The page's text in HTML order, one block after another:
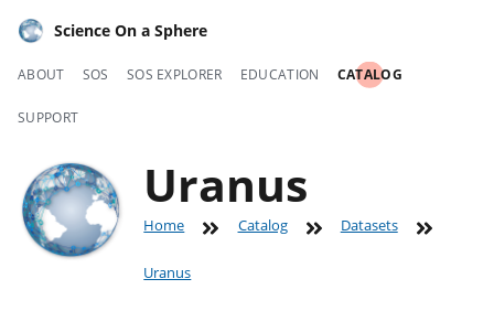
Science On a Sphere
ABOUT SOS SOS EXPLORER EDUCATION CATALOG
SUPPORT
Uranus
Home Catalog Datasets
Uranus